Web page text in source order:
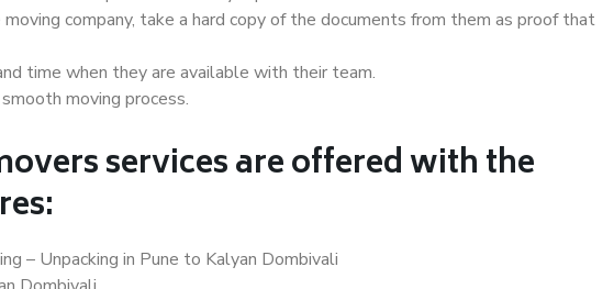
company, take a hard copy of the documents from them as proof that
time when they are available with their team.
moving process.
services are offered with the
– Unpacking in Pune to Kalyan Dombivali